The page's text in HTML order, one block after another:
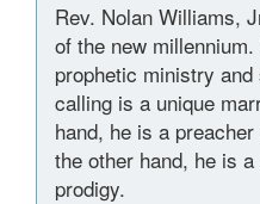
Rev. Nolan Williams,
of the new
prophetic ministry
calling is a unique
hand, he is a
the other hand, he is
prodigy.